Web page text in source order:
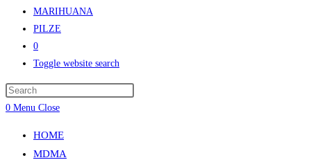
MARIHUANA
PILZE
0
Toggle website search
0 Menu Close
HOME
MDMA